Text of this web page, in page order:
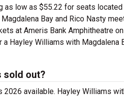
as low as $55.22 for seats
Bay and Rico Nasty
at Ameris Bank Amphitheatre
Hayley Williams with Magdalena
sold out?
available. Hayley Williams